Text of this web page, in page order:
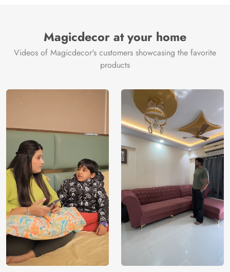
Magicdecor at your home
Videos of Magicdecor's customers showcasing the favorite
products